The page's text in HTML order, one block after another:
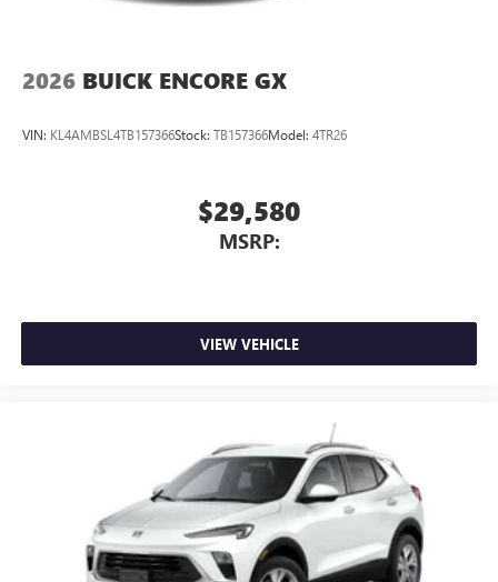
2026 BUICK ENCORE GX
VIN: KL4AMBSL4TB157366Stock: TB157366Model: 4TR26
$29,580
MSRP:
VIEW VEHICLE